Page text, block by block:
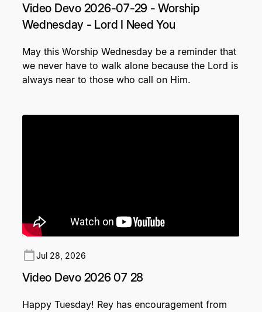
Video Devo 2026-07-29 - Worship
Wednesday - Lord I Need You
May this Worship Wednesday be a reminder that
we never have to walk alone because the Lord is
always near to those who call on Him.
Jul 28, 2026
Video Devo 2026 07 28
Happy Tuesday! Rey has encouragement from